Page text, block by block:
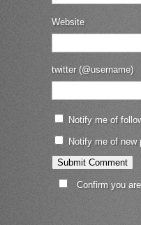
Website
twitter (@username)
Notify me of
Notify me of new
Confirm you